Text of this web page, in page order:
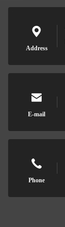
Address
E-mail
Phone